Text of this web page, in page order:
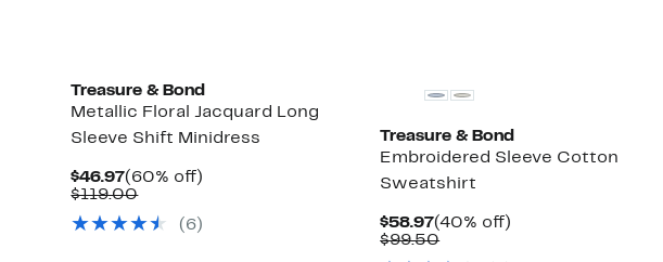
Treasure & Bond
Metallic Floral Jacquard Long
Sleeve Shift Minidress
$46.97Current
Price
(60% off)
$119.00Comparable
$119.00
( 6)
Treasure & Bond
Embroidered Sleeve Cotton
Sweatshirt
$58.97Current
Price
(40% off)
$99.50Comparable